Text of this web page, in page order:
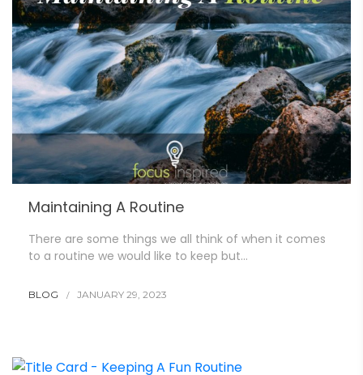
Maintaining A Routine
There are some things we all think of when it comes
to a routine we would like to keep but…
BLOG JANUARY 29, 2023